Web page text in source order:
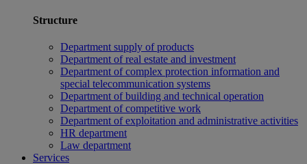
Structure
Department supply of products
Department of real estate and investment
Department of complex protection information and
special telecommunication systems
Department of building and technical operation
Department of competitive work
Department of exploitation and administrative activities
HR department
Law department
Services